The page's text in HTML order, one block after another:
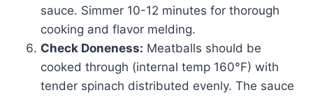
sauce. Simmer 10-12 minutes for thorough
cooking and flavor melding.
Check Doneness: Meatballs should be
cooked through (internal temp 160°F) with
tender spinach distributed evenly. The sauce